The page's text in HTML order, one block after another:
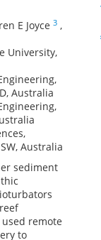
E Joyce 3 ,
University,
Australia
Australia
sediment
remote
to